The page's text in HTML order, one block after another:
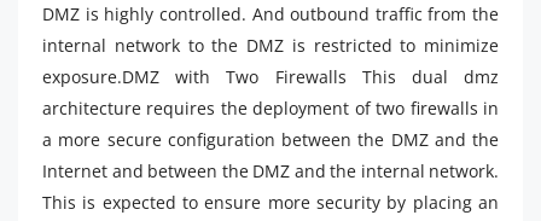
DMZ is highly controlled. And outbound traffic from the
internal network to the DMZ is restricted to minimize
exposure.DMZ with Two Firewalls This dual dmz
architecture requires the deployment of two firewalls in
a more secure configuration between the DMZ and the
Internet and between the DMZ and the internal network.
This is expected to ensure more security by placing an